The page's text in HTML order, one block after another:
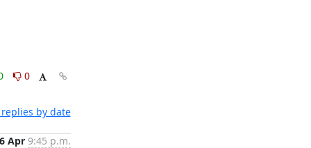
0
by date
Apr 9:45 p.m.